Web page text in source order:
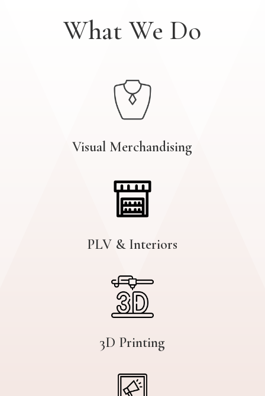
What We Do
Visual Merchandising
PLV & Interiors
3D Printing